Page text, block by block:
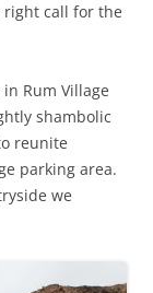
right call for the
Rum Village
shambolic
reunite
parking area.
we